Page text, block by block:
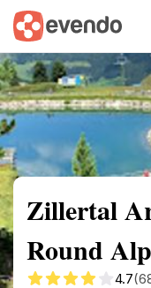
Summary Map
Zillertal
Round
4.7